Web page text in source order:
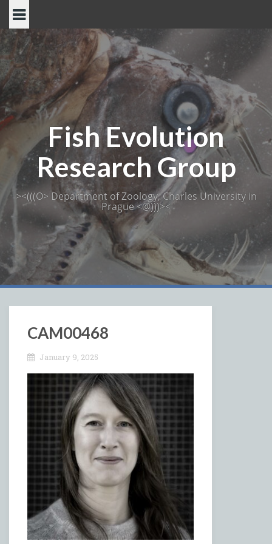
Skip
content
Fish Evolution
Research Group
><(((O> Department of Zoology, Charles University in
Prague <@)))><
CAM00468
January 9, 2025